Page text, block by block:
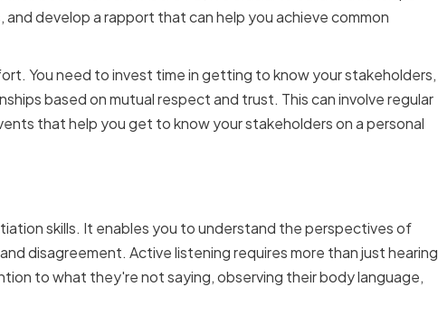
develop a rapport that can help you achieve common
You need to invest time in getting to know your stakeholders,
based on mutual respect and trust. This can involve regular
that help you get to know your stakeholders on a personal
skills. It enables you to understand the perspectives of
disagreement. Active listening requires more than just hearing
to what they're not saying, observing their body language,